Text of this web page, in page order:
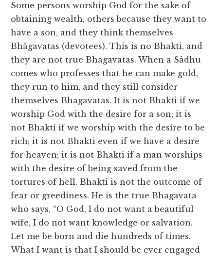
Some persons worship God for the sake of
obtaining wealth, others because they want to
have a son, and they think themselves
Bhâgavatas (devotees). This is no Bhakti, and
they are not true Bhagavatas. When a Sâdhu
comes who professes that he can make gold,
they run to him, and they still consider
themselves Bhagavatas. It is not Bhakti if we
worship God with the desire for a son; it is
not Bhakti if we worship with the desire to be
rich; it is not Bhakti even if we have a desire
for heaven; it is not Bhakti if a man worships
with the desire of being saved from the
tortures of hell. Bhakti is not the outcome of
fear or greediness. He is the true Bhagavata
who says, “O God, I do not want a beautiful
wife, I do not want knowledge or salvation.
Let me be born and die hundreds of times.
What I want is that I should be ever engaged